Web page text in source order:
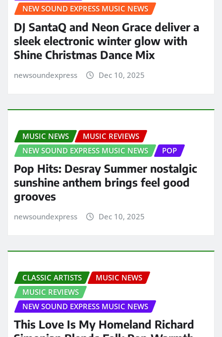
NEW SOUND EXPRESS MUSIC NEWS
DJ SantaQ and Neon Grace deliver a
sleek electronic winter glow with
Shine Christmas Dance Mix
newsoundexpress Dec 10, 2025
MUSIC NEWS
MUSIC REVIEWS
NEW SOUND EXPRESS MUSIC NEWS
POP
Pop Hits: Desray Summer nostalgic
sunshine anthem brings feel good
grooves
newsoundexpress Dec 10, 2025
CLASSIC ARTISTS
MUSIC NEWS
MUSIC REVIEWS
NEW SOUND EXPRESS MUSIC NEWS
This Love Is My Homeland Richard